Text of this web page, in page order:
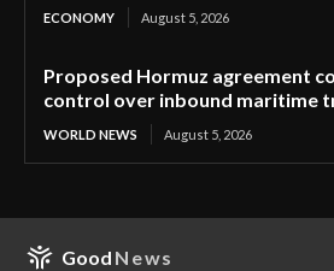
ECONOMY August 5, 2026
Proposed Hormuz agreement
control over inbound maritime
WORLD NEWS August 5, 2026
Good News